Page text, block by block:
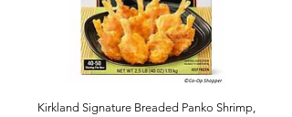
Kirkland Signature Breaded Panko Shrimp,